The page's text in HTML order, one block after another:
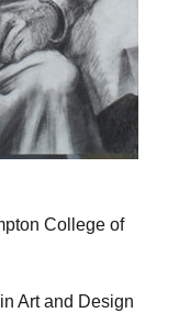
College of
Art and Design